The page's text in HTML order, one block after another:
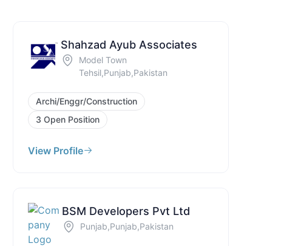
Shahzad Ayub Associates
Model Town
Tehsil,Punjab,Pakistan
Archi/Enggr/Construction
3 Open Position
View Profile
BSM Developers Pvt Ltd
Punjab,Punjab,Pakistan